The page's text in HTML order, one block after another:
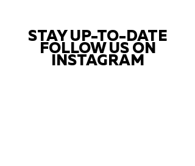
STAY UP-TO-DATE
FOLLOW US ON
INSTAGRAM